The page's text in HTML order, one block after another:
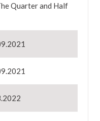
Quarter and Half